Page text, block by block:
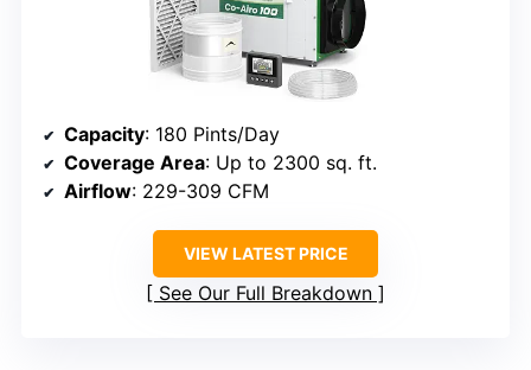
Capacity: 180 Pints/Day
Coverage Area: Up to 2300 sq. ft.
Airflow: 229-309 CFM
VIEW LATEST PRICE
See Our Full Breakdown